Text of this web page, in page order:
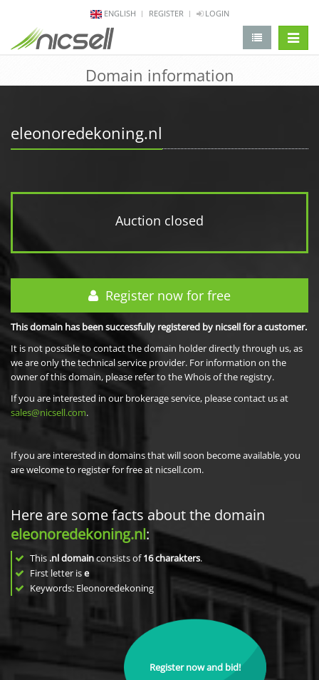
ENGLISH REGISTER LOGIN
Domain information
eleonoredekoning.nl
Auction closed
Register now for free
This domain has been successfully registered by nicsell for a customer.
It is not possible to contact the domain holder directly through us, as
we are only the technical service provider. For information on the
owner of this domain, please refer to the Whois of the registry.
If you are interested in our brokerage service, please contact us at
sales@nicsell.com.
If you are interested in domains that will soon become available, you
are welcome to register for free at nicsell.com.
Here are some facts about the domain
eleonoredekoning.nl:
This .nl domainconsists of16charakters.
First letter ise
Keywords: Eleonoredekoning
Register now and bid!